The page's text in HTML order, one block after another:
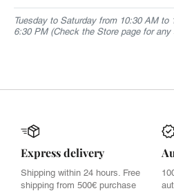
Tuesday to Saturday from 10:30 AM to
6:30 PM (Check the Store page for
Express delivery
Shipping within 24 hours. Free
shipping from 500€ purchase